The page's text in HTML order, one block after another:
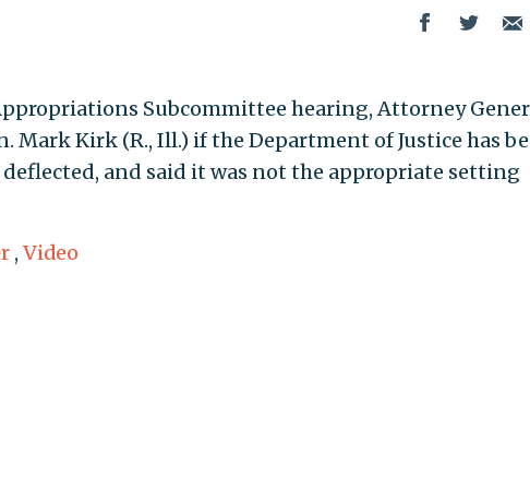
Subcommittee hearing, Attorney
Mark Kirk (R., Ill.) if the Department of Justice has
and said it was not the appropriate setting
, Video